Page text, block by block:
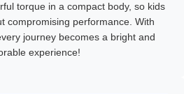
torque in a compact body, so kids
compromising performance. With
journey becomes a bright and
experience!